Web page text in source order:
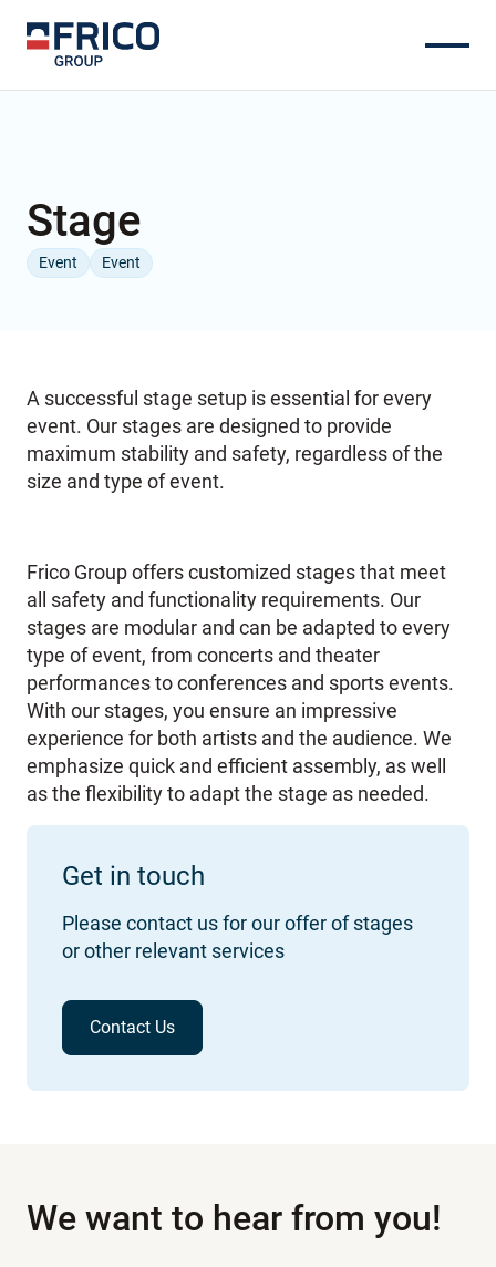
Stage
Event Event
A successful stage setup is essential for every
event. Our stages are designed to provide
maximum stability and safety, regardless of the
size and type of event.
Frico Group offers customized stages that meet
all safety and functionality requirements. Our
stages are modular and can be adapted to every
type of event, from concerts and theater
performances to conferences and sports events.
With our stages, you ensure an impressive
experience for both artists and the audience. We
emphasize quick and efficient assembly, as well
as the flexibility to adapt the stage as needed.
Get in touch
Please contact us for our offer of stages
or other relevant services
Contact Us
We want to hear from you!